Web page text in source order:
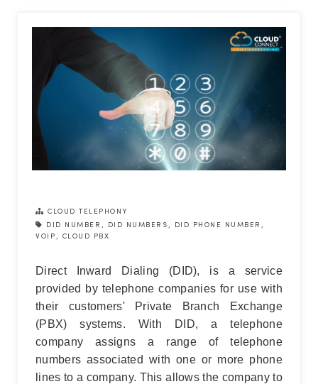
CLOUD TELEPHONY
DID NUMBER , DID NUMBERS , DID PHONE NUMBER ,
VOIP , CLOUD PBX
Direct Inward Dialing (DID), is a service
provided by telephone companies for use with
their customers' Private Branch Exchange
(PBX) systems. With DID, a telephone
company assigns a range of telephone
numbers associated with one or more phone
lines to a company. This allows the company to